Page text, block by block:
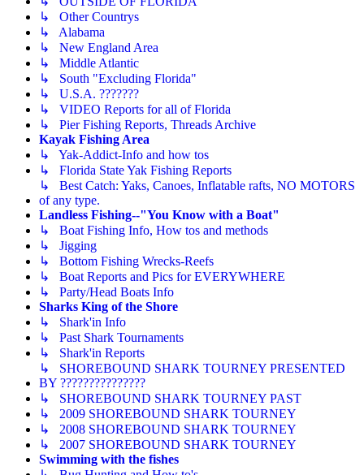
↳ Other Countrys
↳ Alabama
↳ New England Area
↳ Middle Atlantic
↳ South "Excluding Florida"
↳ U.S.A. ???????
↳ VIDEO Reports for all of Florida
↳ Pier Fishing Reports, Threads Archive
Kayak Fishing Area
↳ Yak-Addict-Info and how tos
↳ Florida State Yak Fishing Reports
↳ Best Catch: Yaks, Canoes, Inflatable rafts, NO MOTORS
of any type.
Landless Fishing--"You Know with a Boat"
↳ Boat Fishing Info, How tos and methods
↳ Jigging
↳ Bottom Fishing Wrecks-Reefs
↳ Boat Reports and Pics for EVERYWHERE
↳ Party/Head Boats Info
Sharks King of the Shore
↳ Shark'in Info
↳ Past Shark Tournaments
↳ Shark'in Reports
↳ SHOREBOUND SHARK TOURNEY PRESENTED
BY ???????????????
↳ SHOREBOUND SHARK TOURNEY PAST
↳ 2009 SHOREBOUND SHARK TOURNEY
↳ 2008 SHOREBOUND SHARK TOURNEY
↳ 2007 SHOREBOUND SHARK TOURNEY
Swimming with the fishes